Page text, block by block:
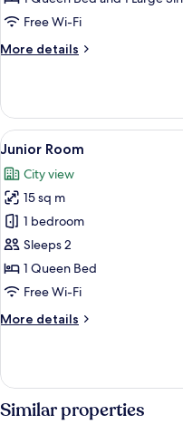
Free Wi-Fi
More details
More
Triple
Room
View
all
photos
for
Junior
Room
7
Junior Room
City view
15 sq m
1 bedroom
Sleeps 2
1 Queen Bed
Free Wi-Fi
More details
More
Room
Similar properties